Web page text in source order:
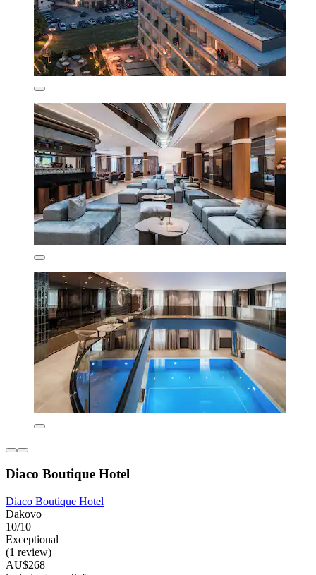
Diaco Boutique Hotel
Diaco Boutique Hotel
Đakovo
10/10
Exceptional
(1 review)
AU$268